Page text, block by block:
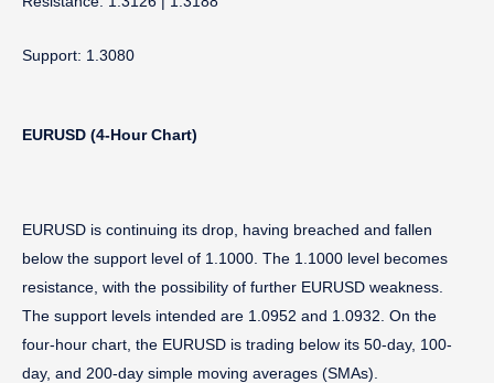
Support: 1.3080
EURUSD (4-Hour Chart)
EURUSD is continuing its drop, having breached and fallen
below the support level of 1.1000. The 1.1000 level becomes
resistance, with the possibility of further EURUSD weakness.
The support levels intended are 1.0952 and 1.0932. On the
four-hour chart, the EURUSD is trading below its 50-day, 100-
day, and 200-day simple moving averages (SMAs).